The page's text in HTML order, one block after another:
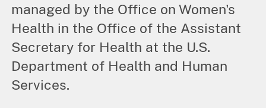
managed by the Office on Women's
Health in the Office of the Assistant
Secretary for Health at the U.S.
Department of Health and Human
Services.